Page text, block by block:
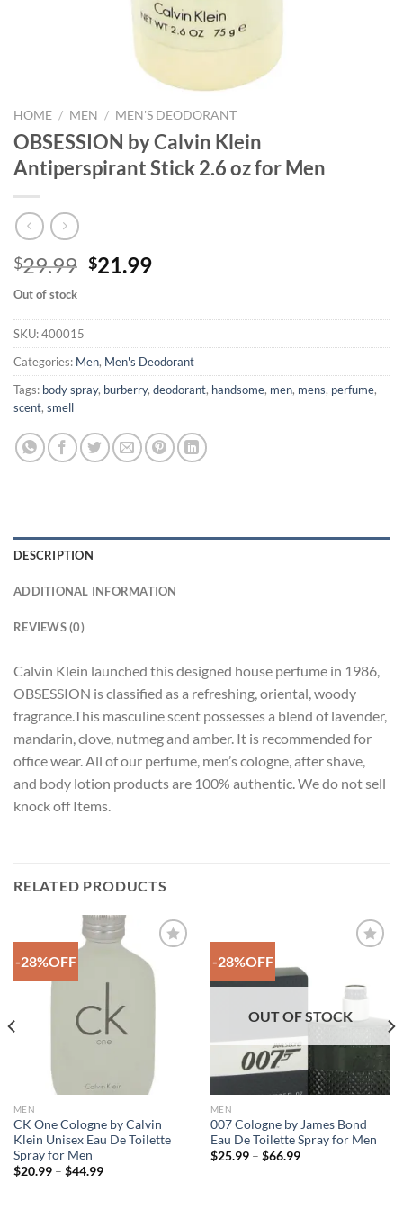
HOME / MEN / MEN'S DEODORANT
OBSESSION by Calvin Klein
Antiperspirant Stick 2.6 oz for Men
$29.99 Original
$29.99.
$21.99Current
$21.99.
Out of stock
SKU:400015
Categories: Men, Men's Deodorant
Tags: body spray, burberry, deodorant, handsome, men, mens, perfume,
scent, smell
DESCRIPTION
ADDITIONAL INFORMATION
REVIEWS (0)
Calvin Klein launched this designed house perfume in 1986,
OBSESSION is classified as a refreshing, oriental, woody
fragrance.This masculine scent possesses a blend of lavender,
mandarin, clove, nutmeg and amber. It is recommended for
office wear. All of our perfume, men’s cologne, after shave,
and body lotion products are 100% authentic. We do not sell
knock off Items.
RELATED PRODUCTS
-28%OFF
Wishlist
MEN
CK One Cologne by Calvin
Klein Unisex Eau De Toilette
Spray for Men
$20.99 – $44.99Price
-28%OFF
OUT OF STOCK
MEN
007 Cologne by James Bond
Eau De Toilette Spray for Men
$25.99 – $66.99Price